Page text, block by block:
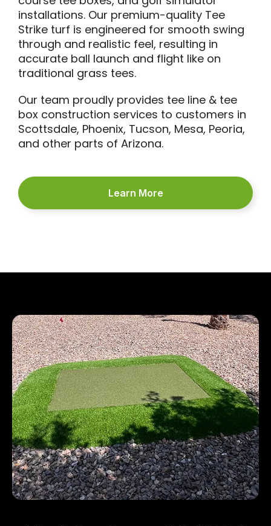
installations. Our premium-quality Tee
Strike turf is engineered for smooth swing
through and realistic feel, resulting in
accurate ball launch and flight like on
traditional grass tees.
Our team proudly provides tee line & tee
box construction services to customers in
Scottsdale, Phoenix, Tucson, Mesa, Peoria,
and other parts of Arizona.
Learn More